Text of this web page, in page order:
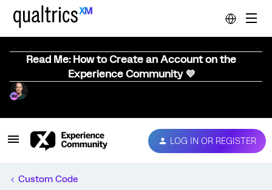
Read Me: How to Create an Account on the
Experience Community 💜
LOG IN OR REGISTER
Custom Code